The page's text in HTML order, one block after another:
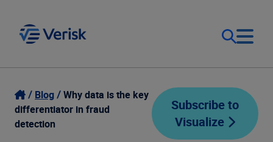
Our Focus
Our Solutions
Login
Contact Us
Blog
Why data is the key
differentiator in fraud
detection
Subscribe to
Visualize